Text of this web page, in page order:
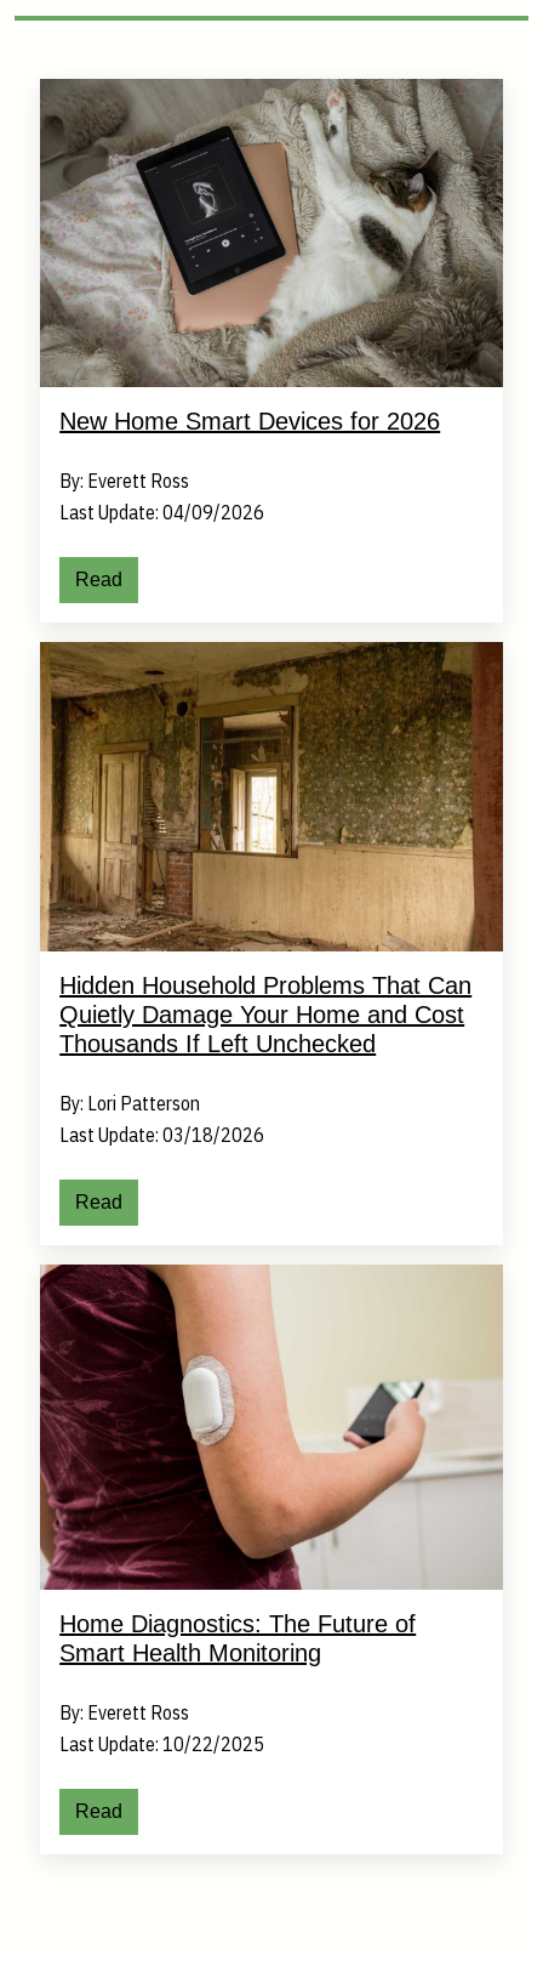
New Home Smart Devices for 2026
By: Everett Ross
Last Update: 04/09/2026
Read
Hidden Household Problems That Can
Quietly Damage Your Home and Cost
Thousands If Left Unchecked
By: Lori Patterson
Last Update: 03/18/2026
Read
Home Diagnostics: The Future of
Smart Health Monitoring
By: Everett Ross
Last Update: 10/22/2025
Read